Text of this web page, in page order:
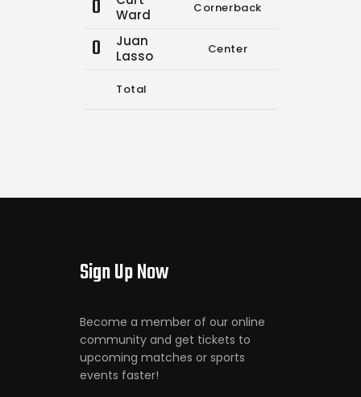
0
Ward
Cornerback
0
Juan
Lasso
Center
Total
Sign Up Now
Become a member of our online
community and get tickets to
upcoming matches or sports
events faster!